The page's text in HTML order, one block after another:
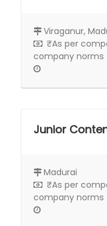
Viraganur,
₹As per
company norms
Junior
Madurai
₹As per
company norms